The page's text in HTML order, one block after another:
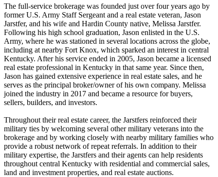
The full-service brokerage was founded just over four years ago by
former U.S. Army Staff Sergeant and a real estate veteran, Jason
Jarstfer, and his wife and Hardin County native, Melissa Jarstfer.
Following his high school graduation, Jason enlisted in the U.S.
Army, where he was stationed in several locations across the globe,
including at nearby Fort Knox, which sparked an interest in central
Kentucky. After his service ended in 2005, Jason became a licensed
real estate professional in Kentucky in that same year. Since then,
Jason has gained extensive experience in real estate sales, and he
serves as the principal broker/owner of his own company. Melissa
joined the industry in 2017 and became a resource for buyers,
sellers, builders, and investors.
Throughout their real estate career, the Jarstfers reinforced their
military ties by welcoming several other military veterans into the
brokerage and by working closely with nearby military families who
provide a robust network of repeat referrals. In addition to their
military expertise, the Jarstfers and their agents can help residents
throughout central Kentucky with residential and commercial sales,
land and investment properties, and real estate auctions.